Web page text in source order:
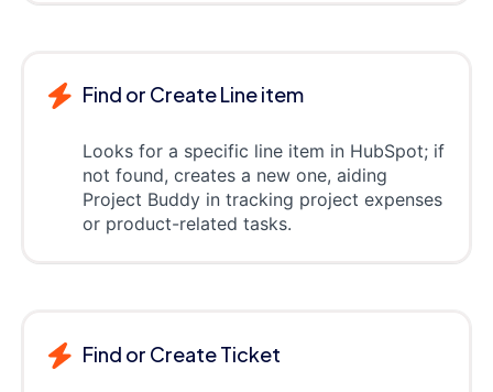
Find or Create Line item
Looks for a specific line item in HubSpot; if
not found, creates a new one, aiding
Project Buddy in tracking project expenses
or product-related tasks.
Find or Create Ticket